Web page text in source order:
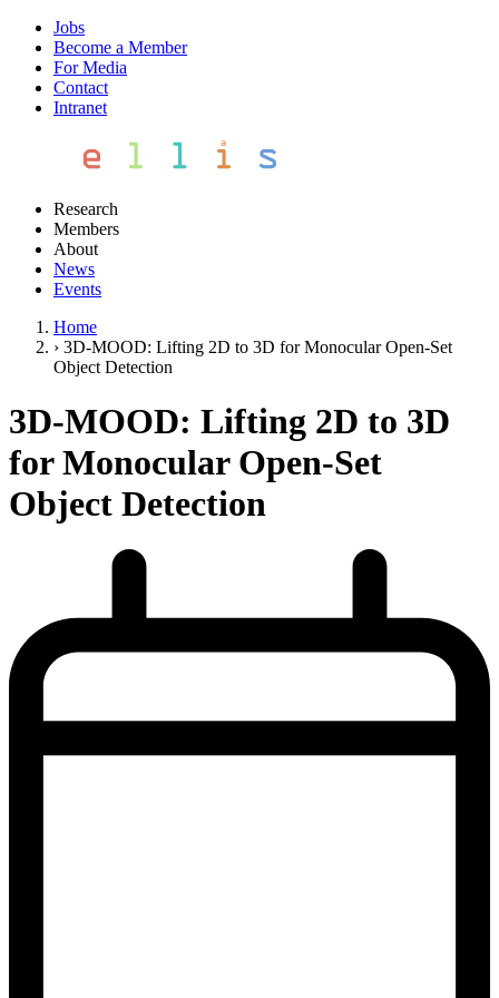
Jobs
Become a Member
For Media
Contact
Intranet
Research
Members
About
News
Events
Home
› 3D-MOOD: Lifting 2D to 3D for Monocular Open-Set
Object Detection
3D-MOOD: Lifting 2D to 3D
for Monocular Open-Set
Object Detection